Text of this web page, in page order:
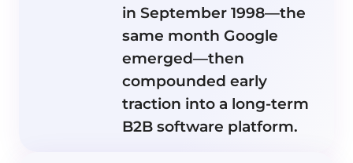
in September 1998—the
same month Google
emerged—then
compounded early
traction into a long-term
B2B software platform.